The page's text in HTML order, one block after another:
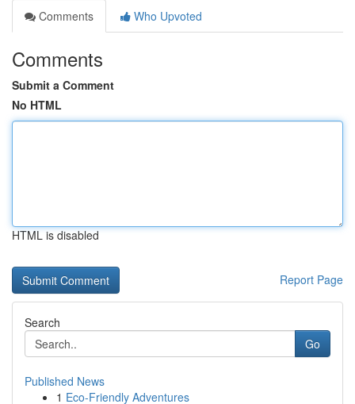
Comments
Who Upvoted
Comments
Submit a Comment
No HTML
HTML is disabled
Report Page
Search
Go
Published News
1 Eco-Friendly Adventures